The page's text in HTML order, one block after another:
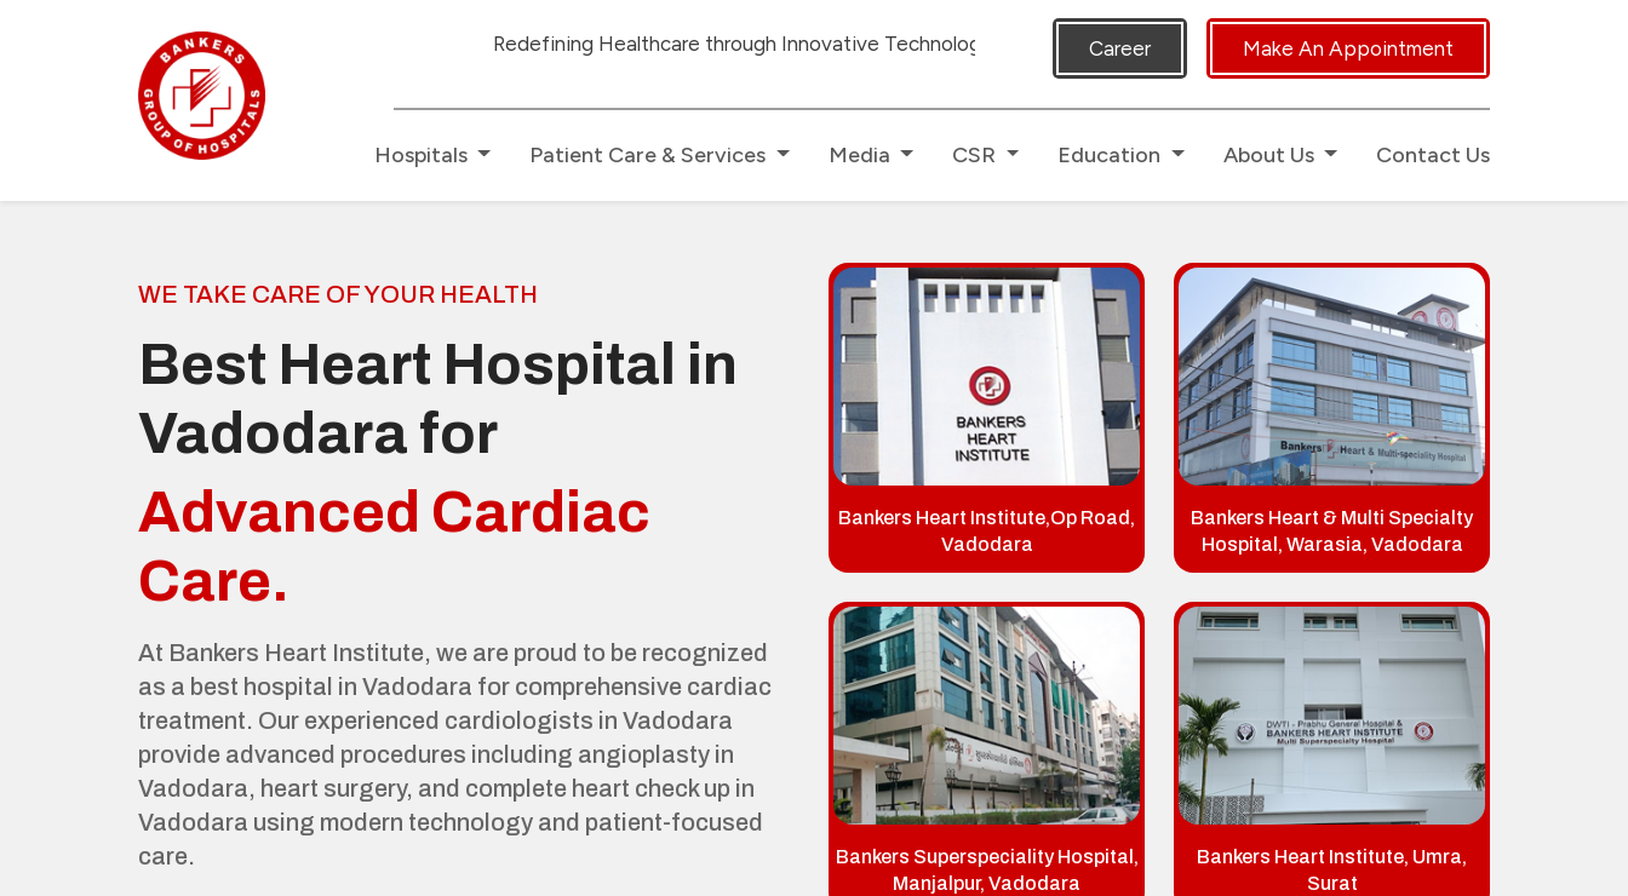
Redefining Healthcare through Innovative Technologies with dedicated Human Touch.
Career Make An Appointment
Hospitals Patient Care & Services Media CSR Education About Us Contact Us
WE TAKE CARE OF YOUR HEALTH
Best Heart Hospital in
Vadodara for
Advanced Cardiac
Care.
At Bankers Heart Institute, we are proud to be recognized
as a best hospital in Vadodara for comprehensive cardiac
treatment. Our experienced cardiologists in Vadodara
provide advanced procedures including angioplasty in
Vadodara, heart surgery, and complete heart check up in
Vadodara using modern technology and patient-focused
care.
Bankers Heart Institute,Op Road,
Vadodara
Bankers Heart & Multi Specialty
Hospital, Warasia, Vadodara
Bankers Superspeciality Hospital,
Manjalpur, Vadodara
Bankers Heart Institute, Umra,
Surat